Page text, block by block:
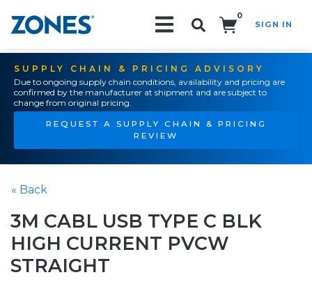
0
SIGN IN
SUPPLY CHAIN & PRICING ADVISORY
Due to ongoing supply chain conditions, availability and pricing are
confirmed by the manufacturer at shipment and are subject to
change from original pricing.
REQUEST A SUPPLY CHAIN & PRICING
REVIEW
« Back
3M CABL USB TYPE C BLK
HIGH CURRENT PVCW
STRAIGHT